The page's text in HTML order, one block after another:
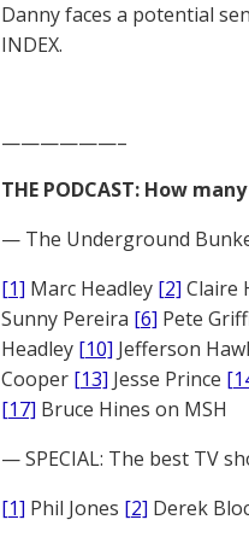
Danny faces a potential
INDEX.
——————–
THE PODCAST: How
— The Underground
[1] Marc Headley [2] Claire
Sunny Pereira [6] Pete
Headley [10] Jefferson
Cooper [13] Jesse Prince
[17] Bruce Hines on MSH
— SPECIAL: The best TV
[1] Phil Jones [2] Derek